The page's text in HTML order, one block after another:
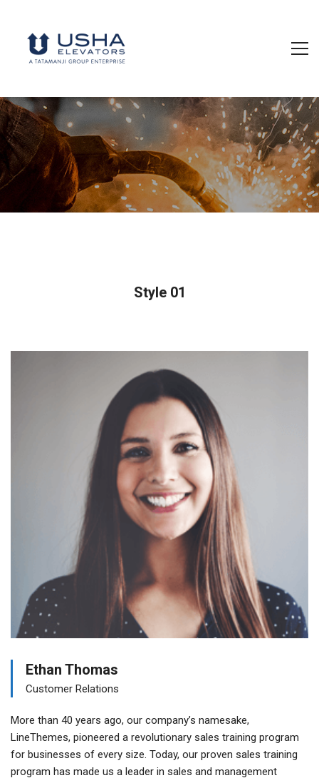
Style 01
Ethan Thomas
Customer Relations
More than 40 years ago, our company’s namesake,
LineThemes, pioneered a revolutionary sales training program
for businesses of every size. Today, our proven sales training
program has made us a leader in sales and management